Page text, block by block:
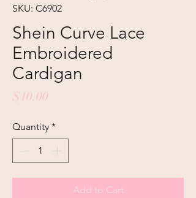
SKU: C6902
Shein Curve Lace
Embroidered
Cardigan
$10.00
Quantity *
Add to Cart